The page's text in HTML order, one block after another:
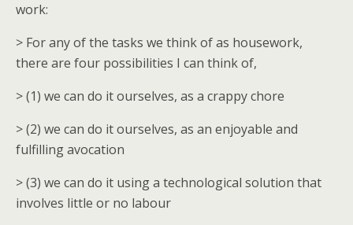
work:
> For any of the tasks we think of as housework,
there are four possibilities I can think of,
> (1) we can do it ourselves, as a crappy chore
> (2) we can do it ourselves, as an enjoyable and
fulfilling avocation
> (3) we can do it using a technological solution that
involves little or no labour